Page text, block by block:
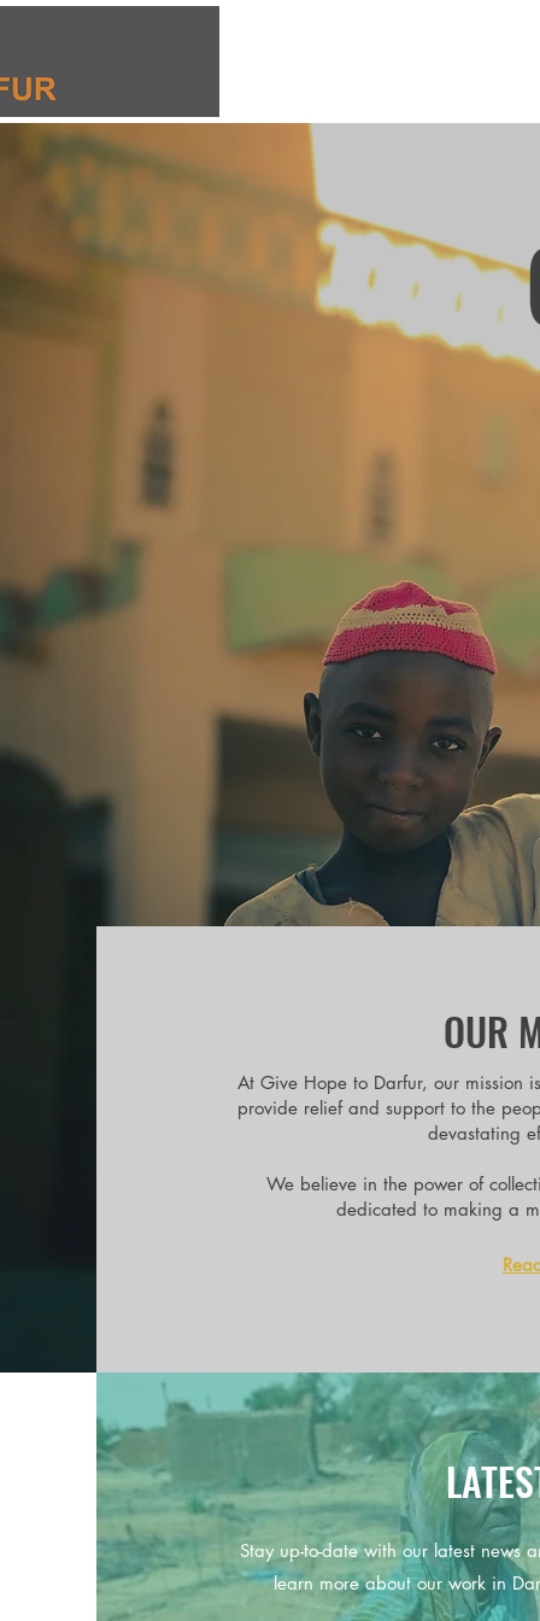
OUR
At Give Hope to Darfur, our mission
provide relief and support to the
devastating
We believe in the power of
dedicated to making a
Stay up-to-date with our latest news
learn more about our work in